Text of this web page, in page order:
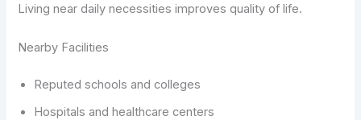
Living near daily necessities improves quality of life.
Nearby Facilities
Reputed schools and colleges
Hospitals and healthcare centers